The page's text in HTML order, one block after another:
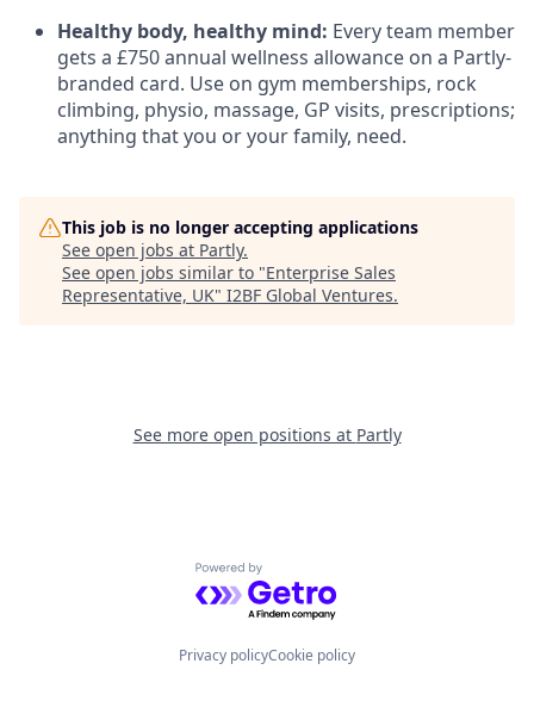
Healthy body, healthy mind: Every team member
gets a £750 annual wellness allowance on a Partly-
branded card. Use on gym memberships, rock
climbing, physio, massage, GP visits, prescriptions;
anything that you or your family, need.
This job is no longer accepting applications
See open jobs at Partly.
See open jobs similar to "Enterprise Sales
Representative, UK" I2BF Global Ventures.
See more open positions at Partly
Powered by Getro.com
Privacy policyCookie policy